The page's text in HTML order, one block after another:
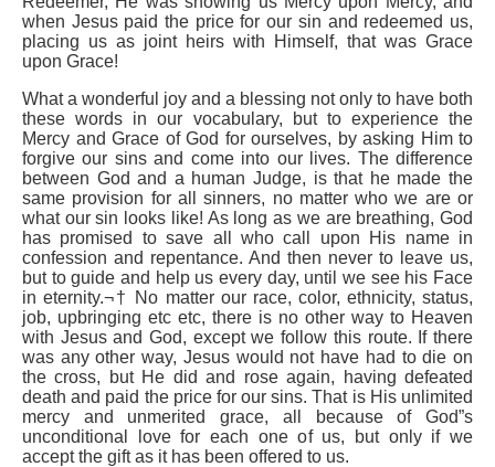
when Jesus paid the price for our sin and redeemed us,
placing us as joint heirs with Himself, that was Grace
upon Grace!
What a wonderful joy and a blessing not only to have both
these words in our vocabulary, but to experience the
Mercy and Grace of God for ourselves, by asking Him to
forgive our sins and come into our lives. The difference
between God and a human Judge, is that he made the
same provision for all sinners, no matter who we are or
what our sin looks like! As long as we are breathing, God
has promised to save all who call upon His name in
confession and repentance. And then never to leave us,
but to guide and help us every day, until we see his Face
in eternity.¬† No matter our race, color, ethnicity, status,
job, upbringing etc etc, there is no other way to Heaven
with Jesus and God, except we follow this route. If there
was any other way, Jesus would not have had to die on
the cross, but He did and rose again, having defeated
death and paid the price for our sins. That is His unlimited
mercy and unmerited grace, all because of God”s
unconditional love for each one of us, but only if we
accept the gift as it has been offered to us.